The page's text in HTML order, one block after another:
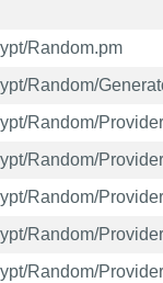
Random.pm
Random/
Random/
Random/
Random/
Random/
Random/